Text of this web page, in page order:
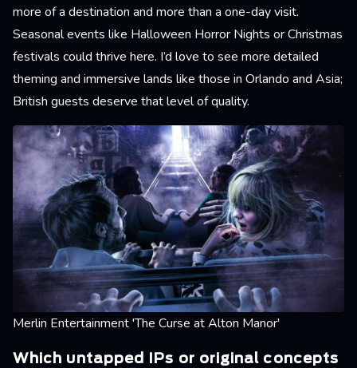
more of a destination and more than a one-day visit.
Seasonal events like Halloween Horror Nights or Christmas
festivals could thrive here. I’d love to see more detailed
theming and immersive lands like those in Orlando and Asia;
British guests deserve that level of quality.
Merlin Entertainment 'The Curse at Alton Manor'
Which untapped IPs or original concepts